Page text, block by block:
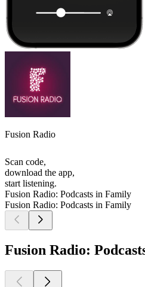
Fusion Radio
Scan code,
download the app,
start listening.
Fusion Radio: Podcasts in Family
Fusion Radio: Podcasts in Family
Fusion Radio: